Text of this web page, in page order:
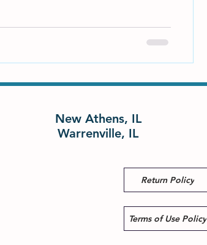
New Athens, IL
Warrenville, IL
Return Policy
Terms of Use Policy